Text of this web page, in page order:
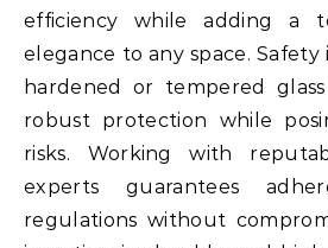
efficiency while adding a
elegance to any space.
hardened or tempered
robust protection while
risks. Working with
experts guarantees
regulations without